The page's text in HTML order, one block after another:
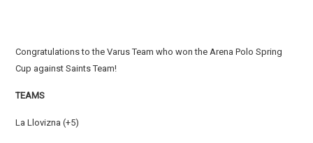
Congratulations to the Varus Team who won the Arena Polo Spring
Cup against Saints Team!
TEAMS
La Llovizna (+5)